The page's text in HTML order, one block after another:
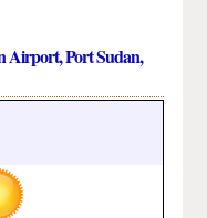
Airport, Port Sudan,